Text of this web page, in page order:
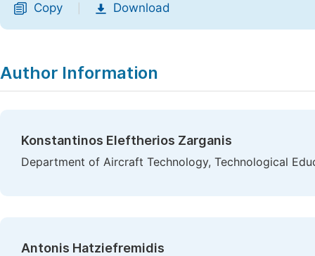
Copy Download
Author Information
Konstantinos Eleftherios Zarganis
Department of Aircraft Technology, Technological
Antonis Hatziefremidis